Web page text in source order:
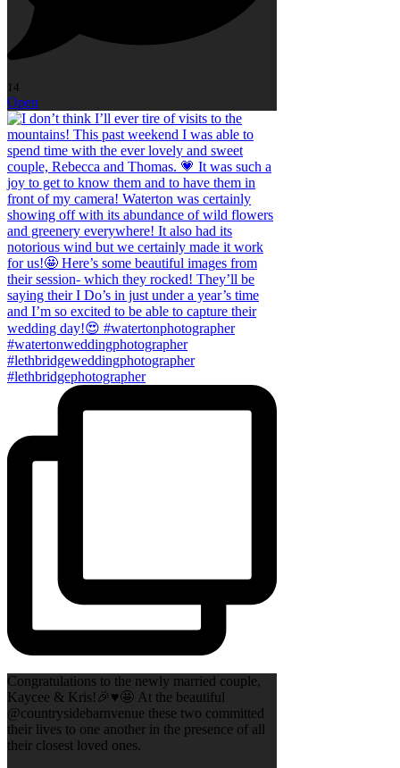
14
Open
Congratulations to the newly married couple,
Kaycee & Kris!🎉♥️🤩 At the beautiful
@countrysidebarnvenue these two committed
their lives to one another in the presence of all
their closest loved ones.